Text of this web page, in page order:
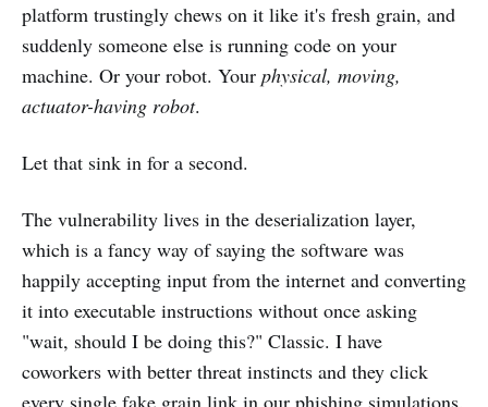
platform trustingly chews on it like it's fresh grain, and
suddenly someone else is running code on your
machine. Or your robot. Your physical, moving,
actuator-having robot.
Let that sink in for a second.
The vulnerability lives in the deserialization layer,
which is a fancy way of saying the software was
happily accepting input from the internet and converting
it into executable instructions without once asking
"wait, should I be doing this?" Classic. I have
coworkers with better threat instincts and they click